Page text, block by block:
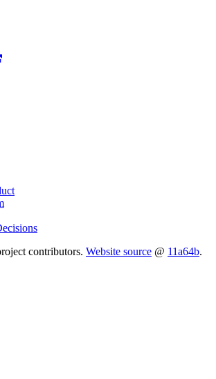
contributors. Website source @ 11a64b.